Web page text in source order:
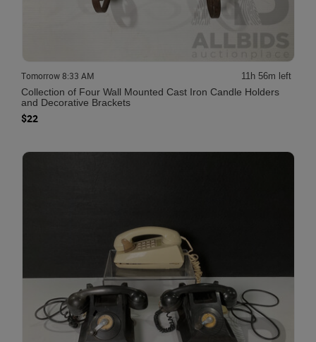
Tomorrow 8:33 AM 11h 56m left
Collection of Four Wall Mounted Cast Iron Candle Holders
and Decorative Brackets
$22